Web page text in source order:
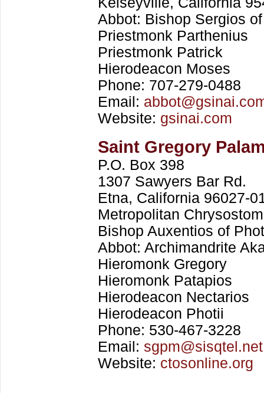
Abbot: Bishop Sergios
Priestmonk Parthenius
Priestmonk Patrick
Hierodeacon Moses
Phone: 707-279-0488
Email:
Website: gsinai.com
Saint Gregory
P.O. Box 398
1307 Sawyers Bar Rd.
Etna, California 96027-
Metropolitan
Bishop Auxentios of
Abbot: Archimandrite
Hieromonk Gregory
Hieromonk Patapios
Hierodeacon Nectarios
Hierodeacon Photii
Phone: 530-467-3228
Email: sgpm@sisqtel.net
Website: ctosonline.org